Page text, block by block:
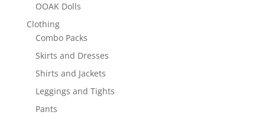
OOAK Dolls
Clothing
Combo Packs
Skirts and Dresses
Shirts and Jackets
Leggings and Tights
Pants